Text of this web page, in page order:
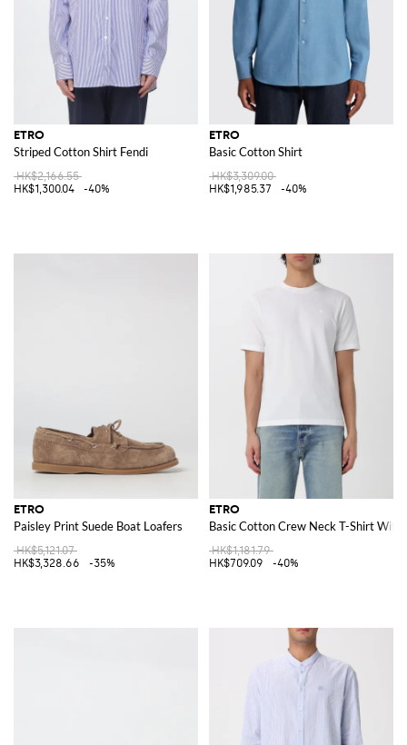
ETRO
Striped Cotton Shirt Fendi
HK$2,166.55
HK$1,300.04
-40%
ETRO
Basic Cotton Shirt
HK$3,309.00
HK$1,985.37
-40%
ETRO
Paisley Print Suede Boat Loafers
HK$5,121.07
HK$3,328.66
-35%
ETRO
Basic Cotton Crew Neck T-Shirt With
HK$1,181.79
HK$709.09
-40%